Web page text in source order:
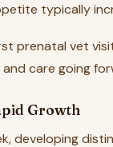
typically
prenatal vet
care going
Growth
developing